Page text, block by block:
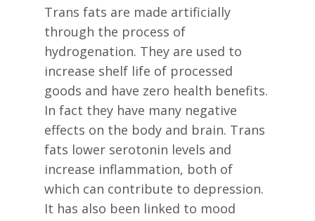
Trans fats are made artificially
through the process of
hydrogenation. They are used to
increase shelf life of processed
goods and have zero health benefits.
In fact they have many negative
effects on the body and brain. Trans
fats lower serotonin levels and
increase inflammation, both of
which can contribute to depression.
It has also been linked to mood